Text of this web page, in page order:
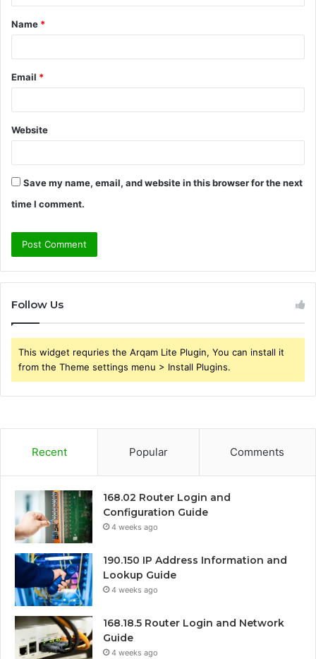
t
*
Name *
Email *
Website
Save my name, email, and website in this browser for the next
time I comment.
Follow Us
This widget requries the Arqam Lite Plugin, You can install it
from the Theme settings menu > Install Plugins.
Recent Popular Comments
168.02 Router Login and
Configuration Guide
4 weeks ago
190.150 IP Address Information and
Lookup Guide
4 weeks ago
168.18.5 Router Login and Network
Guide
4 weeks ago